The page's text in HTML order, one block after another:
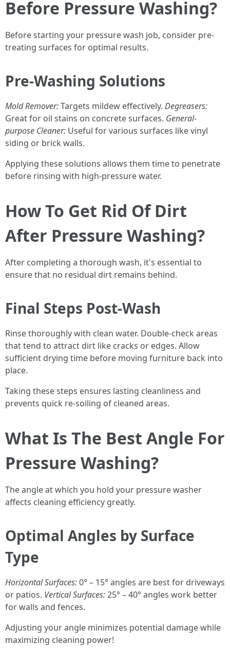
Before Pressure Washing?
Before starting your pressure wash job, consider pre-
treating surfaces for optimal results.
Pre-Washing Solutions
Mold Remover:Targets mildew effectively. Degreasers:
Great for oil stains on concrete surfaces. General-
purpose Cleaner: Useful for various surfaces like vinyl
siding or brick walls.
Applying these solutions allows them time to penetrate
before rinsing with high-pressure water.
How To Get Rid Of Dirt
After Pressure Washing?
After completing a thorough wash, it's essential to
ensure that no residual dirt remains behind.
Final Steps Post-Wash
Rinse thoroughly with clean water. Double-check areas
that tend to attract dirt like cracks or edges. Allow
sufficient drying time before moving furniture back into
place.
Taking these steps ensures lasting cleanliness and
prevents quick re-soiling of cleaned areas.
What Is The Best Angle For
Pressure Washing?
The angle at which you hold your pressure washer
affects cleaning efficiency greatly.
Optimal Angles by Surface
Type
Horizontal Surfaces:0° – 15° angles are best for driveways
or patios. Vertical Surfaces:25° – 40° angles work better
for walls and fences.
Adjusting your angle minimizes potential damage while
maximizing cleaning power!